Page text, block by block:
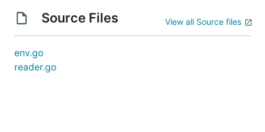
Source Files View all Source files
env.go
reader.go